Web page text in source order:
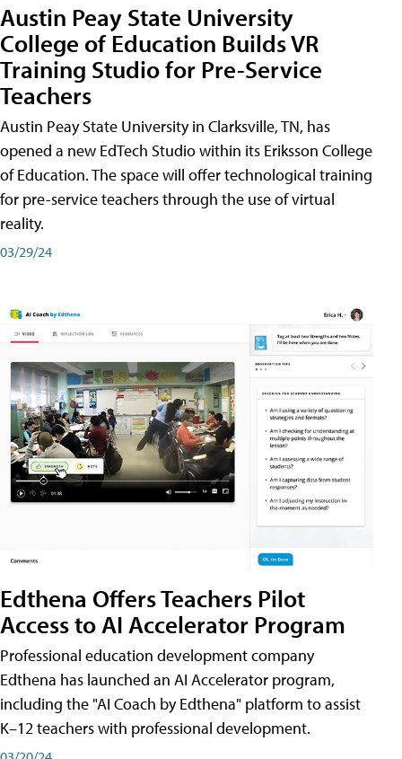
Austin Peay State University
College of Education Builds VR
Training Studio for Pre-Service
Teachers
Austin Peay State University in Clarksville, TN, has
opened a new EdTech Studio within its Eriksson College
of Education. The space will offer technological training
for pre-service teachers through the use of virtual
reality.
03/29/24
Edthena Offers Teachers Pilot
Access to AI Accelerator Program
Professional education development company
Edthena has launched an AI Accelerator program,
including the "AI Coach by Edthena" platform to assist
K–12 teachers with professional development.